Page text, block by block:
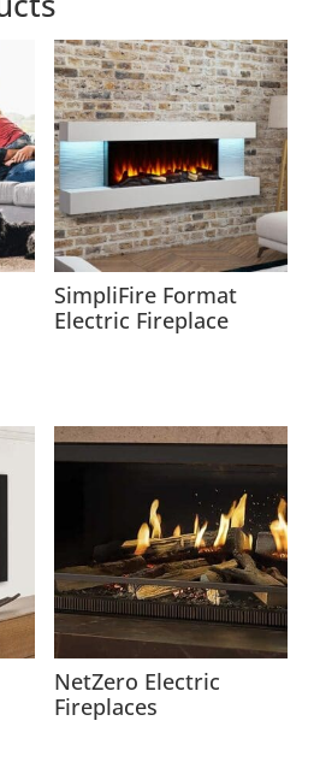
SimpliFire Format
Electric Fireplace
NetZero Electric
Fireplaces